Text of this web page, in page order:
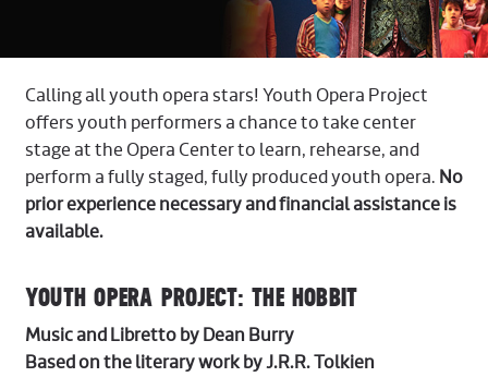
Calling all youth opera stars! Youth Opera Project
offers youth performers a chance to take center
stage at the Opera Center to learn, rehearse, and
perform a fully staged, fully produced youth opera. No
prior experience necessary and financial assistance is
available.
YOUTH OPERA PROJECT: THE HOBBIT
Music and Libretto by Dean Burry
Based on the literary work by J.R.R. Tolkien